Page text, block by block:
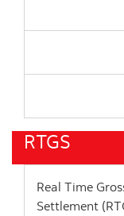
RTGS
Real Time
Settlement